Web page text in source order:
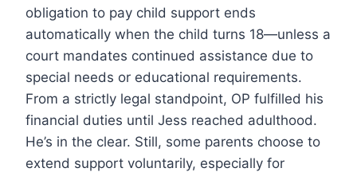
obligation to pay child support ends
automatically when the child turns 18—unless a
court mandates continued assistance due to
special needs or educational requirements.
From a strictly legal standpoint, OP fulfilled his
financial duties until Jess reached adulthood.
He’s in the clear. Still, some parents choose to
extend support voluntarily, especially for